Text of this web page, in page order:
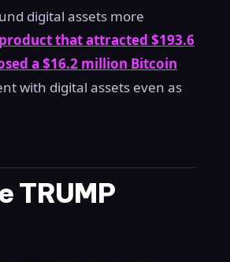
digital assets more
that attracted $193.6
a $16.2 million Bitcoin
with digital assets even as
TRUMP